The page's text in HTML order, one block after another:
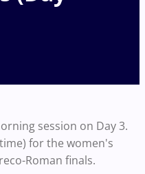
session on Day 3.
for the women's
Roman finals.